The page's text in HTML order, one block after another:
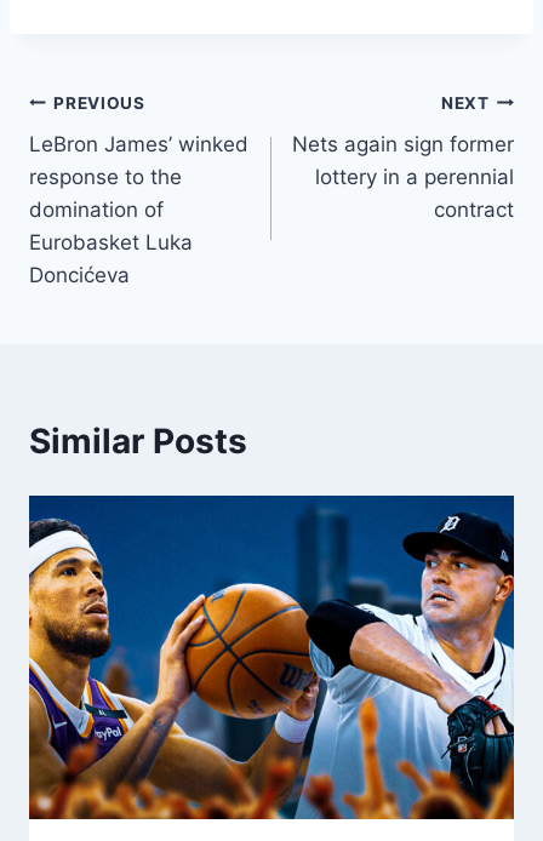
Post
navigation
PREVIOUS
LeBron James’ winked
response to the
domination of
Eurobasket Luka
Doncićeva
NEXT
Nets again sign former
lottery in a perennial
contract
Similar Posts